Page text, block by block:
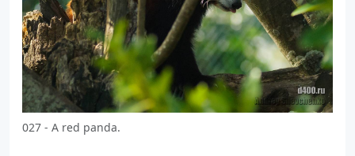
027 - A red panda.